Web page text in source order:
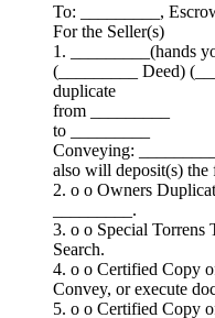
To: _________,
For the Seller(s)
1. _________(hands
(_________ Deed)
duplicate
from _________
to _________
Conveying: _________
also will deposit(s)
2. o o Owners
_________.
3. o o Special Torrens
Search.
4. o o Certified Copy
Convey, or execute
5. o o Certified Copy